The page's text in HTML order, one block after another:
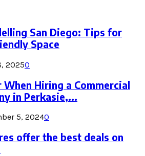
San Diego: Tips for
Space
20250
Hiring a Commercial
in Perkasie,...
5, 20240
offer the best deals on